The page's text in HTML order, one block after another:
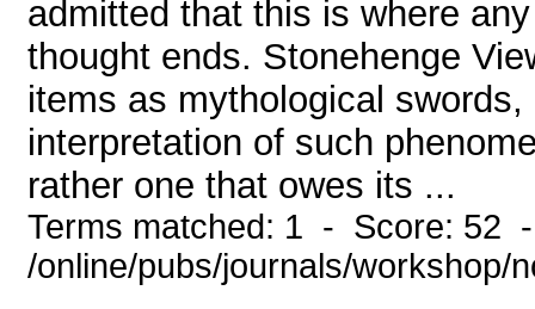
admitted that this is where
thought ends. Stonehenge
items as mythological
interpretation of such
rather one that owes its ...
Terms matched: 1 - Score: 52
/online/pubs/journals/workshop/